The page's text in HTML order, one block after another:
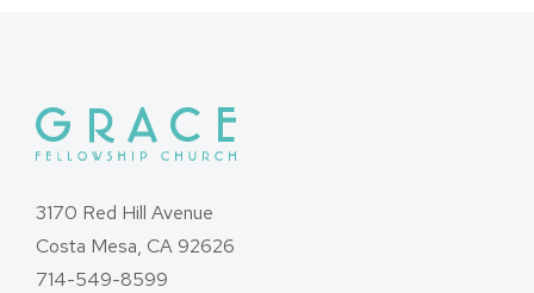
3170 Red Hill Avenue
Costa Mesa, CA 92626
714-549-8599